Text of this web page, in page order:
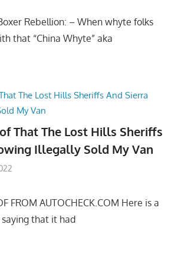
Rebellion: – When whyte folks
that “China Whyte” aka
That The Lost Hills Sheriffs
Illegally Sold My Van
FROM AUTOCHECK.COM Here is a
that it had